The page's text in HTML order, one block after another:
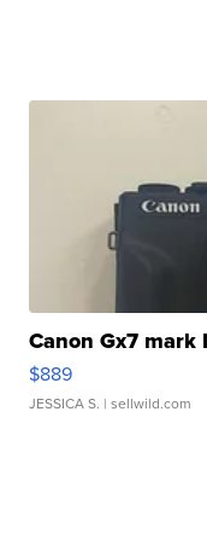
Canon Gx7 mark
$889
JESSICA S. | sellwild.com